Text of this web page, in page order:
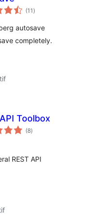
(11 total
rating
)
autosave
completely.
Toolbox
(8total
rating
)
REST API